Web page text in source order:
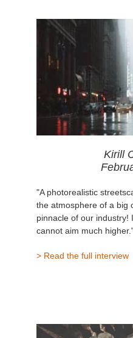
Kirill
"A photorealistic
the atmosphere of a big
pinnacle of our industry!
cannot aim much
> Read the full interview